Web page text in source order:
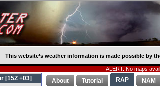
This website’s weather information is made possible by
ALERT: No maps
About Tutorial RAP NAM
[15Z +03]